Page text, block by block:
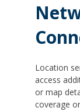
Location
access
or map
coverage